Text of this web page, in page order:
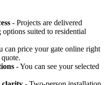
- Projects are delivered
suited to residential
can price your gate online right
- You can see your selected